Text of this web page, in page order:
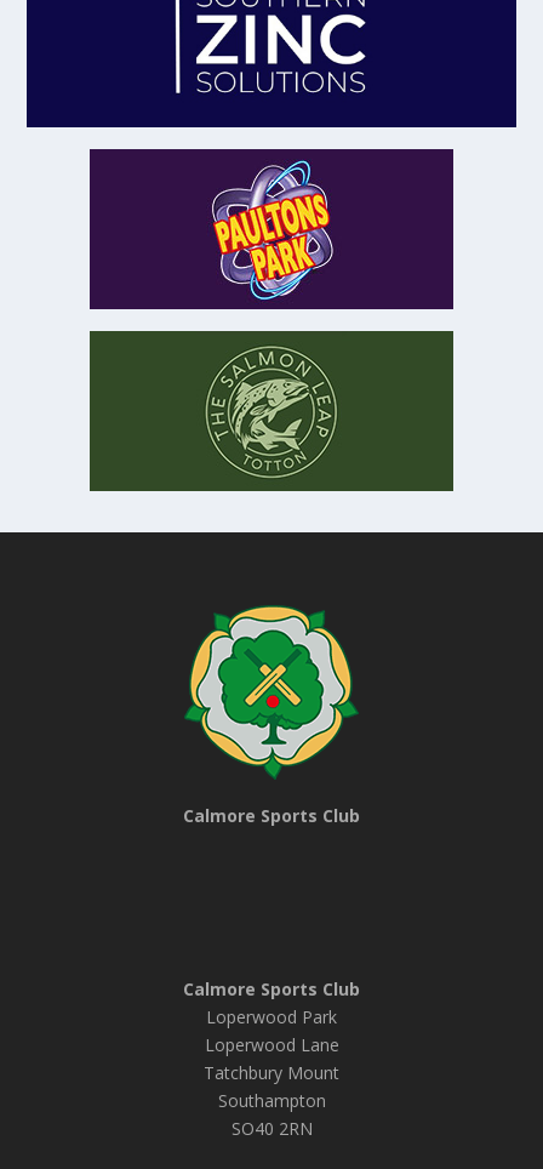
Calmore Sports Club
Calmore Sports Club
Loperwood Park
Loperwood Lane
Tatchbury Mount
Southampton
SO40 2RN